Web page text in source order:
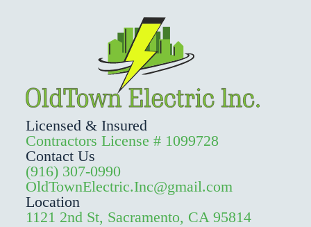
Licensed & Insured
Contractors License # 1099728
Contact Us
(916) 307-0990
OldTownElectric.Inc@gmail.com
Location
1121 2nd St, Sacramento, CA 95814